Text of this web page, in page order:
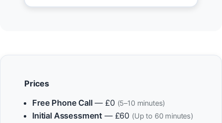
Prices
Free Phone Call— £0 (5–10 minutes)
Initial Assessment — £60 (Up to 60 minutes)